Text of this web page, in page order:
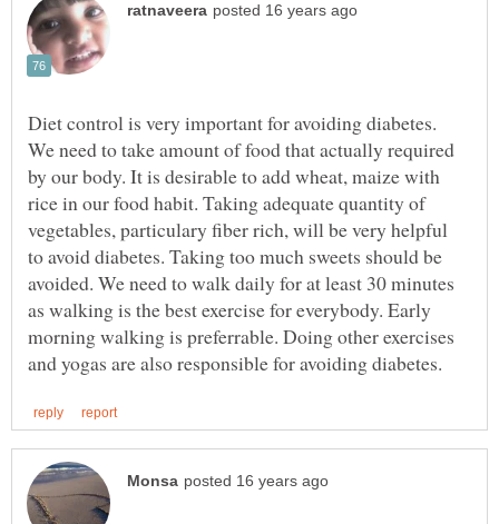
Diet control is very important for avoiding diabetes.
We need to take amount of food that actually required
by our body. It is desirable to add wheat, maize with
rice in our food habit. Taking adequate quantity of
vegetables, particulary fiber rich, will be very helpful
to avoid diabetes. Taking too much sweets should be
avoided. We need to walk daily for at least 30 minutes
as walking is the best exercise for everybody. Early
morning walking is preferrable. Doing other exercises